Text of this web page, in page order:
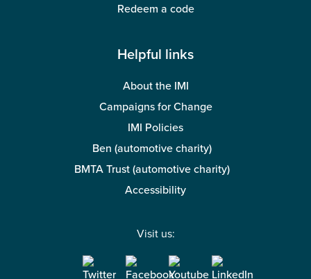
Redeem a code
Helpful links
About the IMI
Campaigns for Change
IMI Policies
Ben (automotive charity)
BMTA Trust (automotive charity)
Accessibility
Visit us: